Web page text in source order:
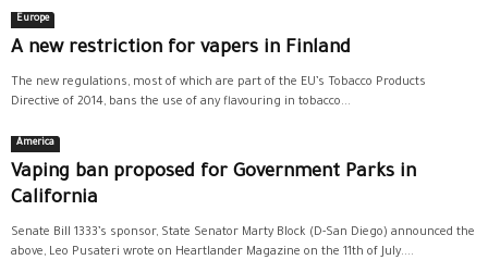
Europe
A new restriction for vapers in Finland
The new regulations, most of which are part of the EU’s Tobacco Products
Directive of 2014, bans the use of any flavouring in tobacco...
America
Vaping ban proposed for Government Parks in
California
Senate Bill 1333’s sponsor, State Senator Marty Block (D-San Diego) announced the
above, Leo Pusateri wrote on Heartlander Magazine on the 11th of July....